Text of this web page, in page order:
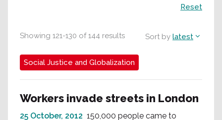
Showing 121-130 of 144 results Sort by latest
Social Justice and Globalization
Workers invade streets in London
25 October, 2012 150,000 people came to
Reset